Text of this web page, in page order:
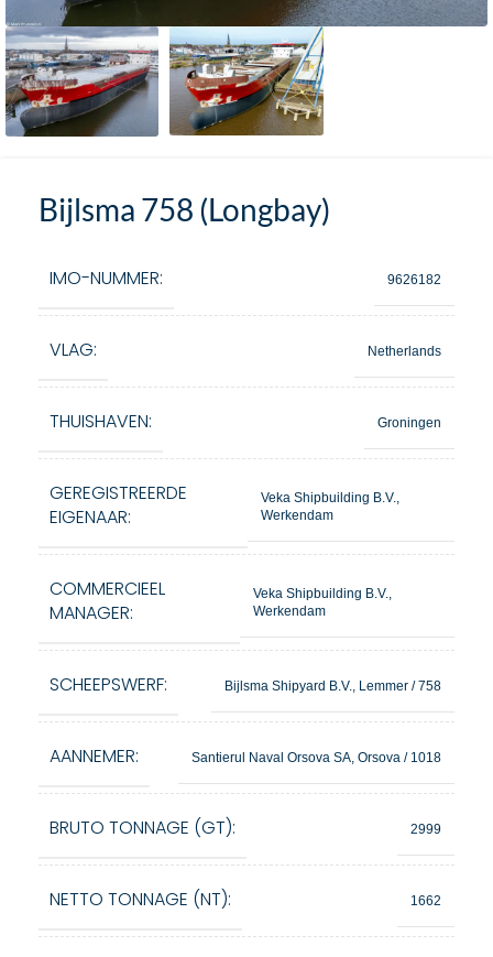
Bijlsma 758 (Longbay)
IMO-NUMMER: 9626182
VLAG: Netherlands
THUISHAVEN: Groningen
GEREGISTREERDE
EIGENAAR:
Veka Shipbuilding B.V.,
Werkendam
COMMERCIEEL
MANAGER:
Veka Shipbuilding B.V.,
Werkendam
SCHEEPSWERF: Bijlsma Shipyard B.V., Lemmer / 758
AANNEMER: Santierul Naval Orsova SA, Orsova / 1018
BRUTO TONNAGE (GT): 2999
NETTO TONNAGE (NT): 1662